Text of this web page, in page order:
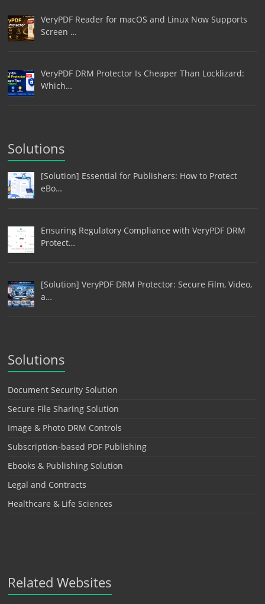
VeryPDF Reader for macOS and Linux Now Supports
Screen …
VeryPDF DRM Protector Is Cheaper Than Locklizard:
Which…
Solutions
[Solution] Essential for Publishers: How to Protect
eBo…
Ensuring Regulatory Compliance with VeryPDF DRM
Protect…
[Solution] VeryPDF DRM Protector: Secure Film, Video,
a…
Solutions
Document Security Solution
Secure File Sharing Solution
Image & Photo DRM Controls
Subscription-based PDF Publishing
Ebooks & Publishing Solution
Legal and Contracts
Healthcare & Life Sciences
Related Websites